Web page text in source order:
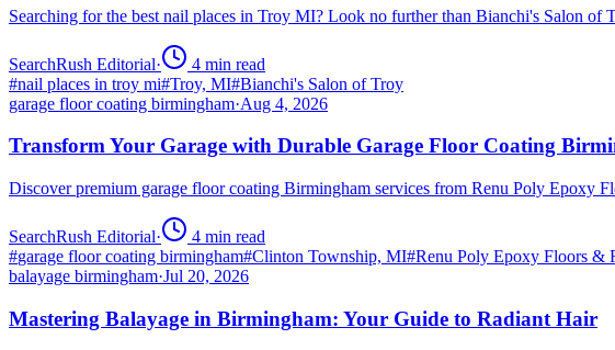
Searching for the best nail places in Troy MI? Look no further than Bianchi's Salon
SearchRush Editorial· 4 min read
#nail places in troy mi#Troy, MI#Bianchi's Salon of Troy
garage floor coating birmingham·Aug 4, 2026
Transform Your Garage with Durable Garage Floor Coating
Discover premium garage floor coating Birmingham services from Renu Poly Epoxy
SearchRush Editorial· 4 min read
#garage floor coating birmingham#Clinton Township, MI#Renu Poly Epoxy Floors &
balayage birmingham·Jul 20, 2026
Mastering Balayage in Birmingham: Your Guide to Radiant Hair